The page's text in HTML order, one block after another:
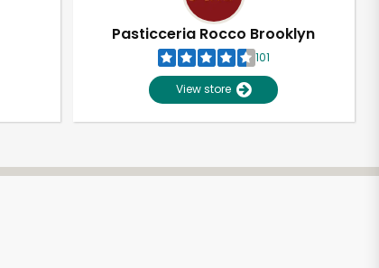
Pasticceria Rocco Brooklyn
101
View store